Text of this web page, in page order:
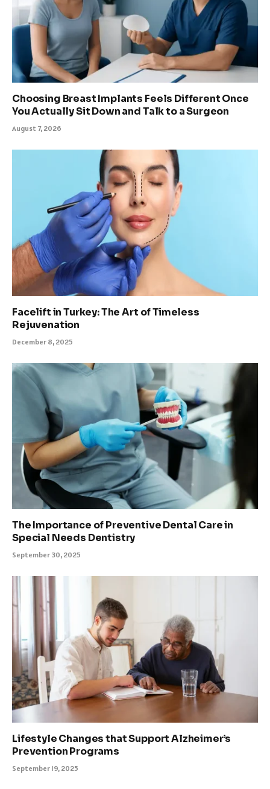
Choosing Breast Implants Feels Different Once
You Actually Sit Down and Talk to a Surgeon
August 7, 2026
Facelift in Turkey: The Art of Timeless
Rejuvenation
December 8, 2025
The Importance of Preventive Dental Care in
Special Needs Dentistry
September 30, 2025
Lifestyle Changes that Support Alzheimer’s
Prevention Programs
September 19, 2025